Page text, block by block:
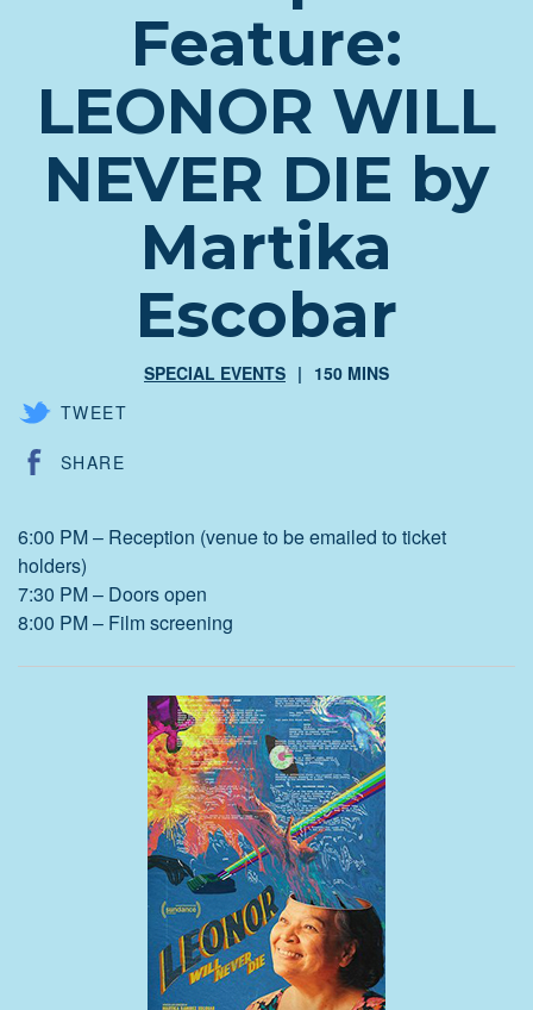
Feature:
LEONOR WILL
NEVER DIE by
Martika
Escobar
SPECIAL EVENTS
150 MINS
TWEET
SHARE
6:00 PM – Reception (venue to be emailed to ticket
holders)
7:30 PM – Doors open
8:00 PM – Film screening